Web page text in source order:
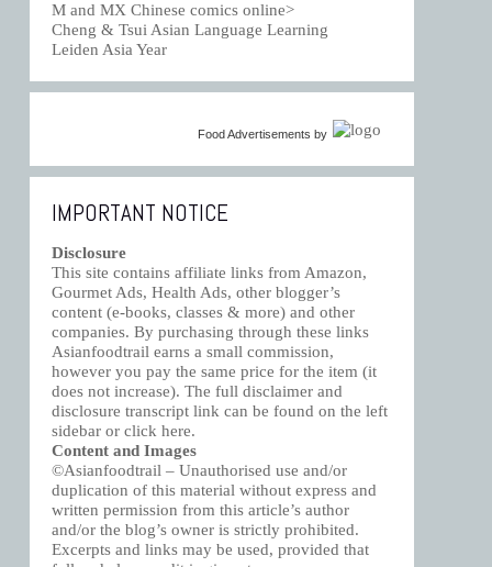
M and MX Chinese comics online>
Cheng & Tsui Asian Language Learning
Leiden Asia Year
Food Advertisements by
IMPORTANT NOTICE
Disclosure
This site contains affiliate links from Amazon,
Gourmet Ads, Health Ads, other blogger’s
content (e-books, classes & more) and other
companies. By purchasing through these links
Asianfoodtrail earns a small commission,
however you pay the same price for the item (it
does not increase). The full disclaimer and
disclosure transcript link can be found on the left
sidebar or clickhere.
Content and Images
©Asianfoodtrail – Unauthorised use and/or
duplication of this material without express and
written permission from this article’s author
and/or the blog’s owner is strictly prohibited.
Excerpts and links may be used, provided that